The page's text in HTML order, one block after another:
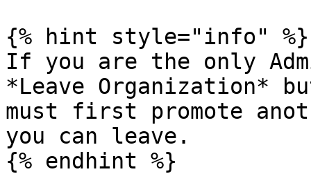
{% hint style="info" %}
If you are the only
*Leave Organization*
must first promote
you can leave.
{% endhint %}